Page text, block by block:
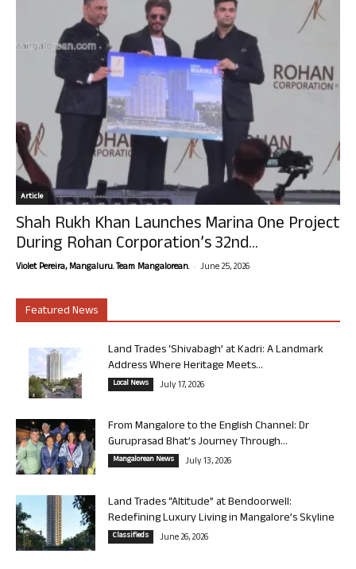
Article
Shah Rukh Khan Launches Marina One Project
During Rohan Corporation’s 32nd...
Violet Pereira, Mangaluru. Team Mangalorean. - June 25, 2026
Featured News
Land Trades ‘Shivabagh’ at Kadri: A Landmark
Address Where Heritage Meets...
Local News July 17, 2026
From Mangalore to the English Channel: Dr
Guruprasad Bhat’s Journey Through...
Mangalorean News July 13, 2026
Land Trades “Altitude” at Bendoorwell:
Redefining Luxury Living in Mangalore’s Skyline
Classifieds June 26, 2026